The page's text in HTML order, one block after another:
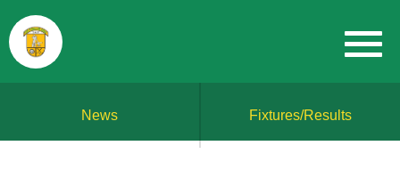
News Fixtures/Results